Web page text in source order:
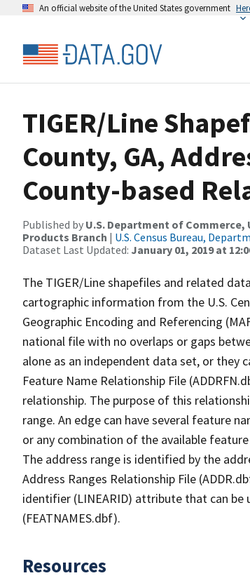
An official website of the United States government
TIGER/Line
County, GA,
County-based
Published by U.S. Department of Commerce,
Products Branch | U.S. Census Bureau,
Dataset Last Updated: January 01, 2019 at
The TIGER/Line shapefiles and related
cartographic information from the U.S.
Geographic Encoding and Referencing
national file with no overlaps or gaps
alone as an independent data set, or they
Feature Name Relationship File
relationship. The purpose of this
range. An edge can have several feature
or any combination of the available
The address range is identified by the
Address Ranges Relationship File
identifier (LINEARID) attribute that can
(FEATNAMES.dbf).
Resources